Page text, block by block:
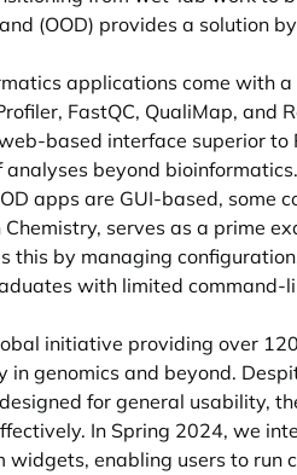
(OOD) provides a solution
applications come with
FastQC, QualiMap, and
based interface superior to
beyond
apps are GUI-based, some
Chemistry, serves as a prime
this by managing
with limited command-
initiative providing over
in genomics and beyond.
for general usability,
In Spring 2024, we
widgets, enabling users to